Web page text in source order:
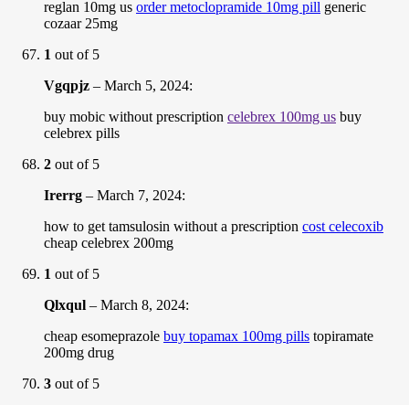
reglan 10mg us order metoclopramide 10mg pill generic
cozaar 25mg
1 out of 5
Vgqpjz – March 5, 2024:
buy mobic without prescription celebrex 100mg us buy
celebrex pills
2 out of 5
Irerrg – March 7, 2024:
how to get tamsulosin without a prescription cost celecoxib
cheap celebrex 200mg
1 out of 5
Qlxqul – March 8, 2024:
cheap esomeprazole buy topamax 100mg pills topiramate
200mg drug
3 out of 5